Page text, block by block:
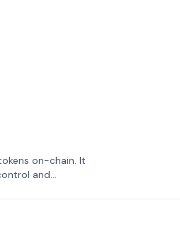
on-chain. It
and